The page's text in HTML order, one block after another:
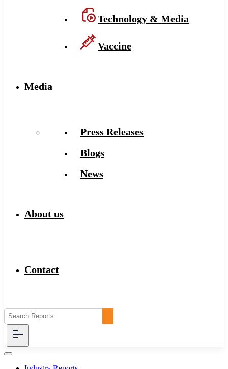
Technology & Media
Vaccine
Media
Press Releases
Blogs
News
About us
Contact